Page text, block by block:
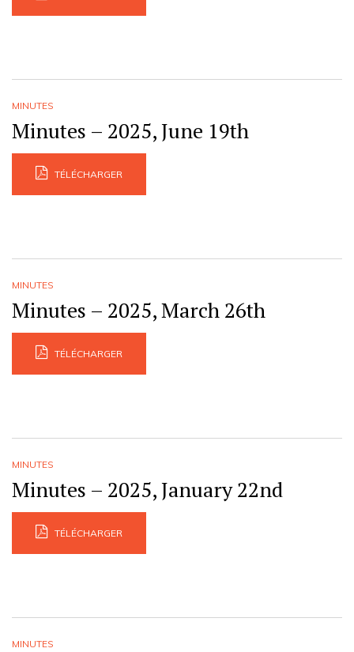
MINUTES
Minutes – 2025, June 19th
TÉLÉCHARGER
MINUTES
Minutes – 2025, March 26th
TÉLÉCHARGER
MINUTES
Minutes – 2025, January 22nd
TÉLÉCHARGER
MINUTES